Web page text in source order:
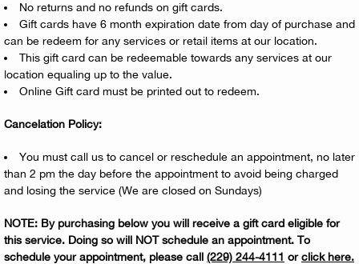
No returns and no refunds on gift cards.
Gift cards have 6 month expiration date from day of purchase and
can be redeem for any services or retail items at our location.
This gift card can be redeemable towards any services at our
location equaling up to the value.
Online Gift card must be printed out to redeem.
Cancelation Policy:
You must call us to cancel or reschedule an appointment, no later
than 2 pm the day before the appointment to avoid being charged
and losing the service (We are closed on Sundays)
NOTE: By purchasing below you will receive a gift card eligible for
this service. Doing so will NOT schedule an appointment. To
schedule your appointment, please call (229) 244-4111 orclick here.